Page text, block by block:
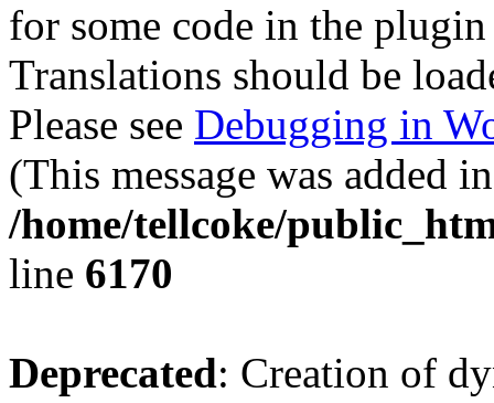
for some code in the
Translations should be
Please see Debugging in
(This message was added
/home/tellcoke/
line 6170
Deprecated: Creation of